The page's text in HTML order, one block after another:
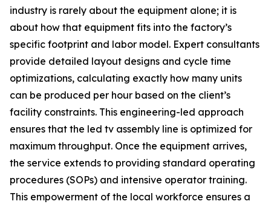
industry is rarely about the equipment alone; it is
about how that equipment fits into the factory’s
specific footprint and labor model. Expert consultants
provide detailed layout designs and cycle time
optimizations, calculating exactly how many units
can be produced per hour based on the client’s
facility constraints. This engineering-led approach
ensures that the led tv assembly line is optimized for
maximum throughput. Once the equipment arrives,
the service extends to providing standard operating
procedures (SOPs) and intensive operator training.
This empowerment of the local workforce ensures a